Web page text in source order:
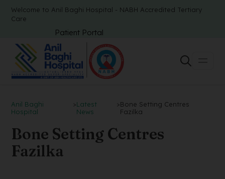
Welcome to Anil Baghi Hospital - NABH Accredited Tertiary
Care
Patient Portal
Anil Baghi
Hospital
>Latest
News
>Bone Setting Centres
Fazilka
Bone Setting Centres
Fazilka